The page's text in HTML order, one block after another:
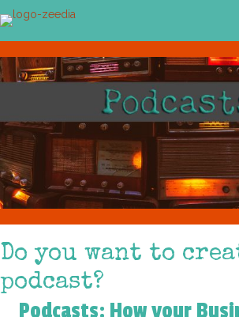
Do you want to
podcast?
Podcasts: How your